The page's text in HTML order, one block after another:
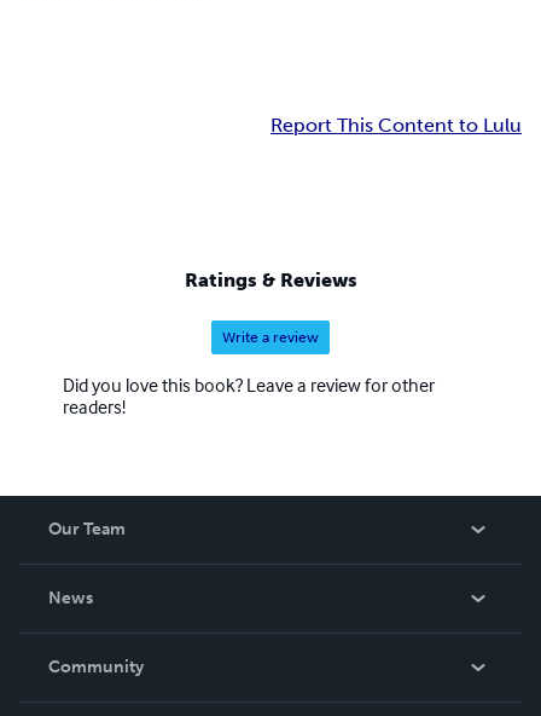
Report This Content to Lulu
Ratings & Reviews
Write a review
Did you love this book? Leave a review for other
readers!
Our Team
News
In The News
Community